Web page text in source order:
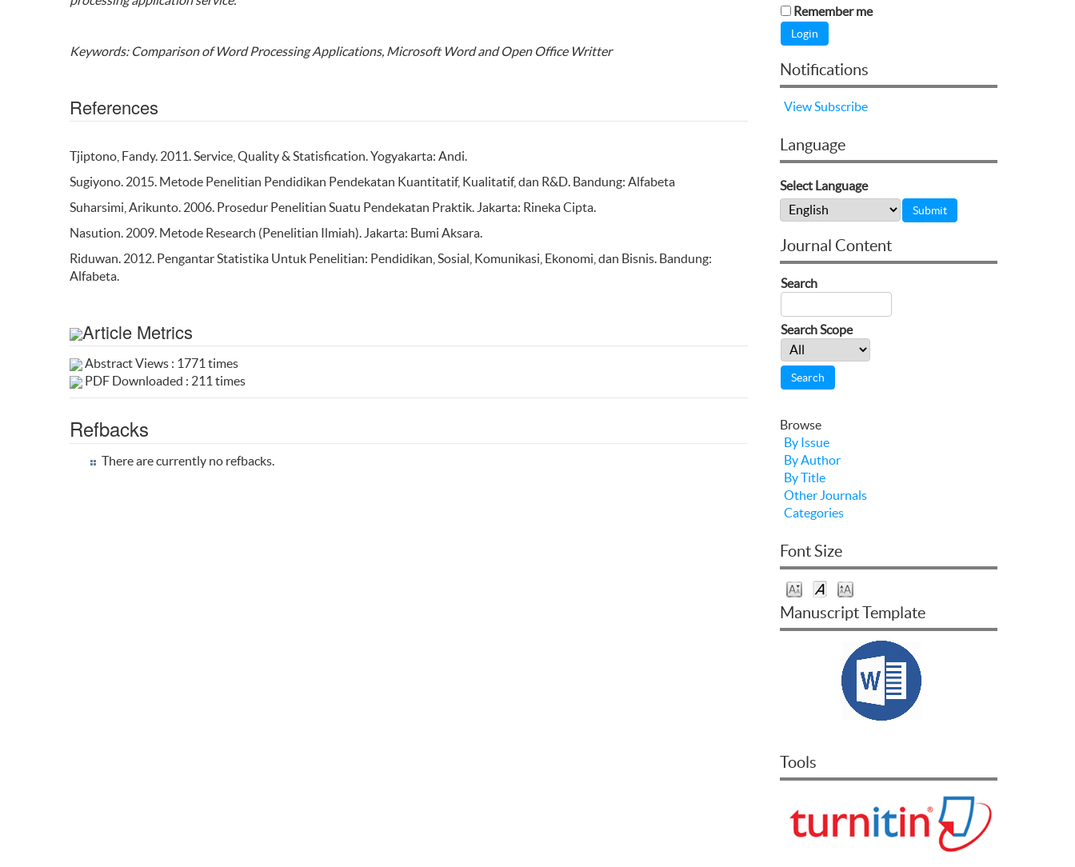
Keywords: Comparison of Word Processing Applications, Microsoft Word and Open Office Writter
References
Tjiptono, Fandy. 2011. Service, Quality & Statisfication. Yogyakarta: Andi.
Sugiyono. 2015. Metode Penelitian Pendidikan Pendekatan Kuantitatif, Kualitatif, dan R&D. Bandung: Alfabeta
Suharsimi, Arikunto. 2006. Prosedur Penelitian Suatu Pendekatan Praktik. Jakarta: Rineka Cipta.
Nasution. 2009. Metode Research (Penelitian Ilmiah). Jakarta: Bumi Aksara.
Riduwan. 2012. Pengantar Statistika Untuk Penelitian: Pendidikan, Sosial, Komunikasi, Ekonomi, dan Bisnis. Bandung:
Alfabeta.
Article Metrics
Abstract Views : 1771 times
PDF Downloaded : 211 times
Refbacks
There are currently no refbacks.
Remember me
Notifications
ViewSubscribe
Language
Select Language
Journal Content
Search
Search Scope
Browse
By Issue
By Author
By Title
Other Journals
Categories
Font Size
Manuscript Template
Tools